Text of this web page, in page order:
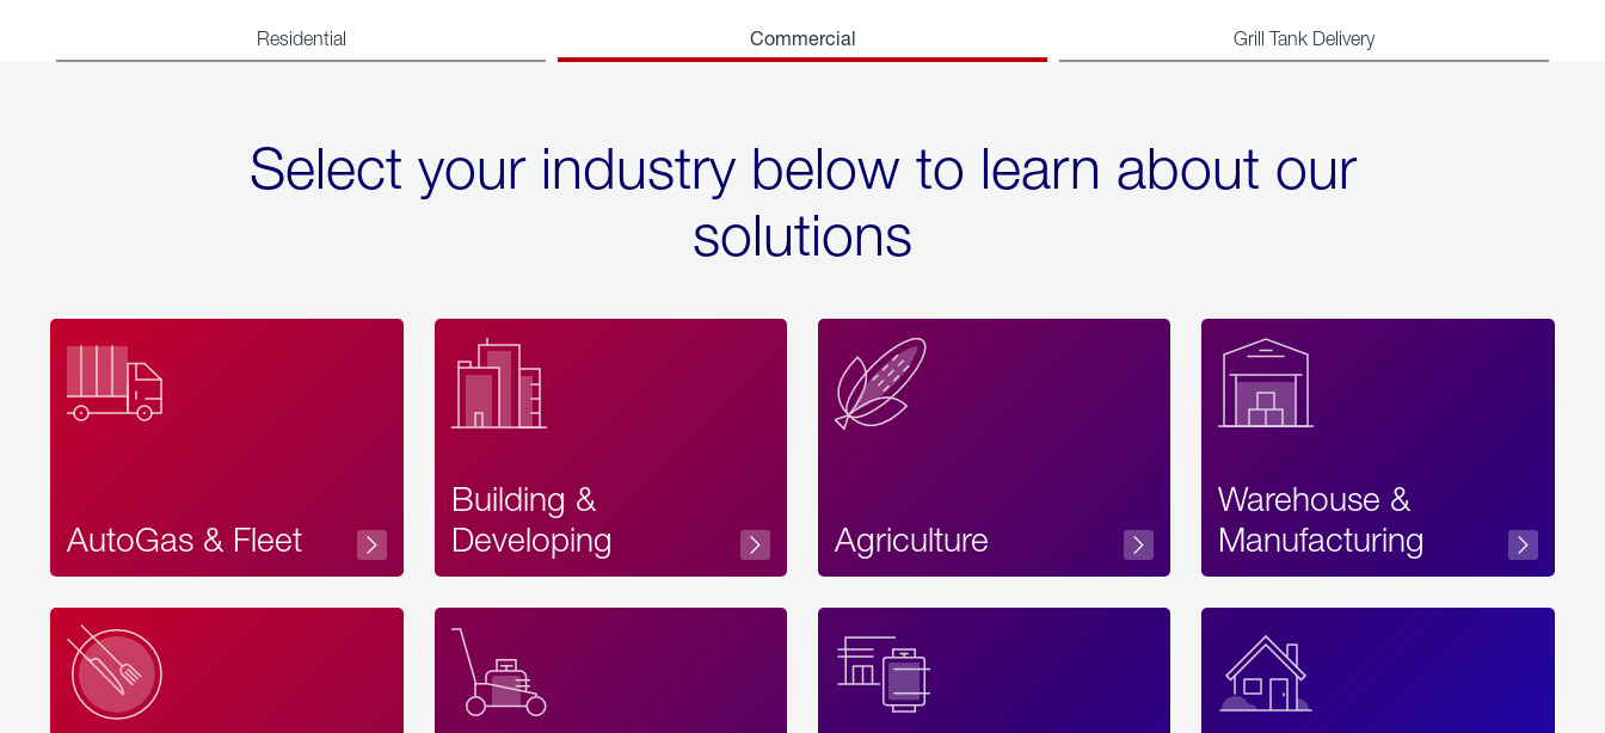
Residential Commercial Grill Tank Delivery
Select your industry below to learn about our
solutions
AutoGas & Fleet
Building &
Developing
Agriculture Accessibility
Label
Text
Warehouse &
Manufacturing